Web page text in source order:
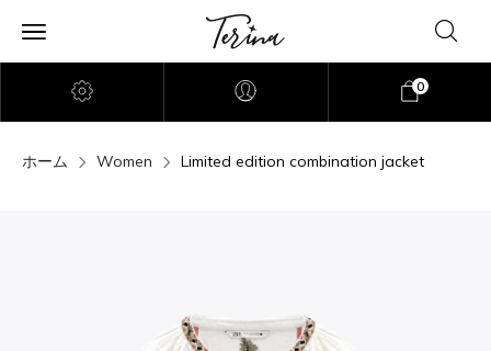
0
ホーム Women Limited edition combination jacket